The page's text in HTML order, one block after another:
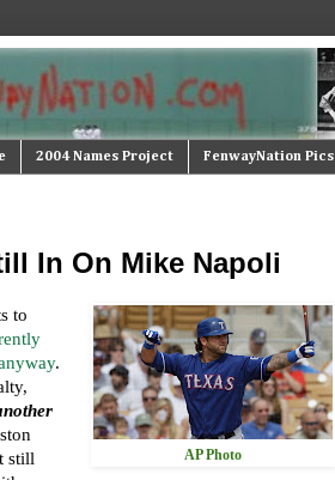
2004 Names Project FenwayNation Pics
In On Mike Napoli
AP Photo
to
.
still